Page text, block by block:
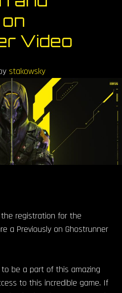
Video
stakowsky
registration for the
a Previously on Ghostrunner
be a part of this amazing
to this incredible game. If